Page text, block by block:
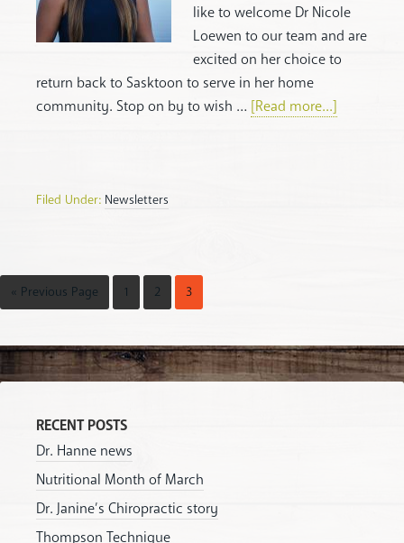
like to welcome Dr Nicole
Loewen to our team and are
excited on her choice to
return back to Sasktoon to serve in her home
community. Stop on by to wish … [Read more...]
Filed Under: Newsletters
« Previous Page 1 2 3
RECENT POSTS
Dr. Hanne news
Nutritional Month of March
Dr. Janine’s Chiropractic story
Thompson Technique